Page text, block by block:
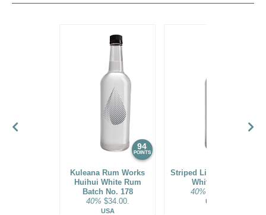
94
POINTS
Kuleana Rum Works
Huihui White Rum
Batch No. 178
40% $34.00.
USA
Striped Lion Signature
White Rum
40%
USA